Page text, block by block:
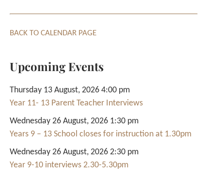
BACK TO CALENDAR PAGE
Upcoming Events
Thursday 13 August, 2026 4:00 pm
Year 11- 13 Parent Teacher Interviews
Wednesday 26 August, 2026 1:30 pm
Years 9 – 13 School closes for instruction at 1.30pm
Wednesday 26 August, 2026 2:30 pm
Year 9-10 interviews 2.30-5.30pm